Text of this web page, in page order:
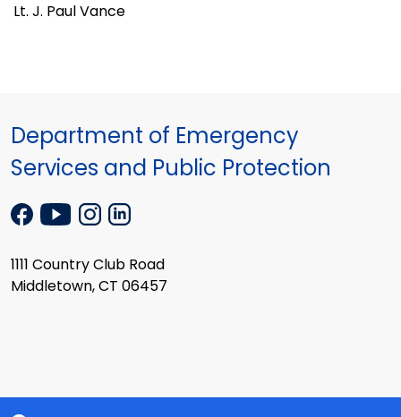
Lt. J. Paul Vance
Department of Emergency
Services and Public Protection
1111 Country Club Road
Middletown, CT 06457